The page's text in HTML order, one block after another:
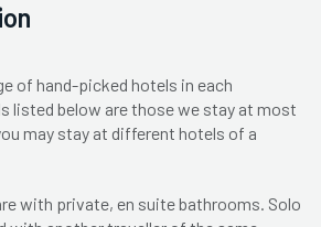
of hand-picked hotels in each
listed below are those we stay at most
may stay at different hotels of a
with private, en suite bathrooms. Solo